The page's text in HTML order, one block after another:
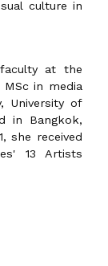
culture in
at the
in media
University of
in Bangkok,
she received
13 Artists